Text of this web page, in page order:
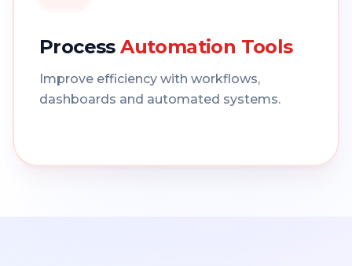
ProcessAutomation Tools
Improve efficiency with workflows,
dashboards and automated systems.